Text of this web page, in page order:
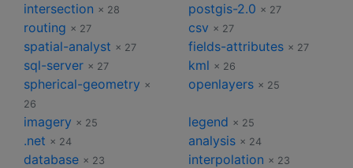
intersection × 28 postgis-2.0 × 27
routing × 27 csv × 27
spatial-analyst × 27 fields-attributes × 27
sql-server × 27 kml × 26
spherical-geometry ×
26
openlayers × 25
imagery × 25 legend × 25
.net × 24 analysis × 24
database × 23 interpolation × 23